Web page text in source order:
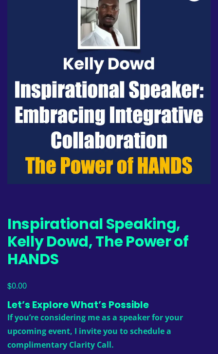
Inspirational Speaking,
Kelly Dowd, The Power of
HANDS
$0.00
Let’s Explore What’s Possible
If you’re considering me as a speaker for your
upcoming event, I invite you to schedule a
complimentary Clarity Call.